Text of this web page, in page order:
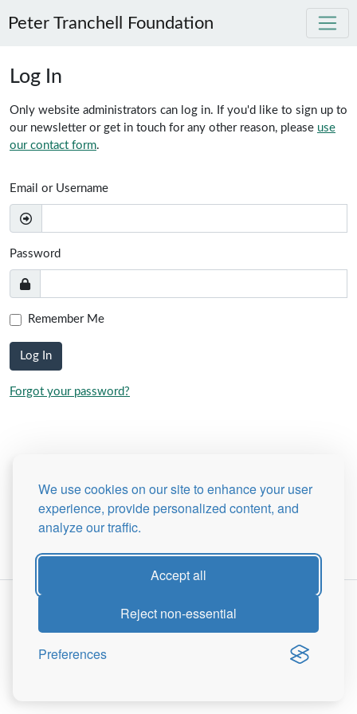
We use cookies on our site to enhance your user
experience, provide personalized content, and
analyze our traffic.
Accept all
Reject non-essential
Preferences
Skip to main content
Peter Tranchell Foundation
Log In
Only website administrators can log in. If you'd like to sign up to
our newsletter or get in touch for any other reason, please use
our contact form.
Email or Username
Password
Remember Me
Log In
Forgot your password?